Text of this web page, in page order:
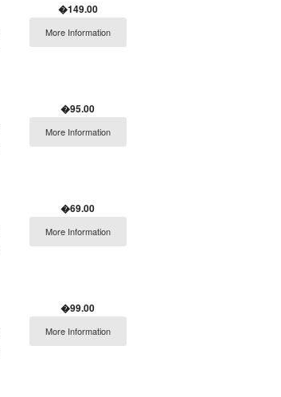
�149.00
More Information
�95.00
More Information
�69.00
More Information
�99.00
More Information